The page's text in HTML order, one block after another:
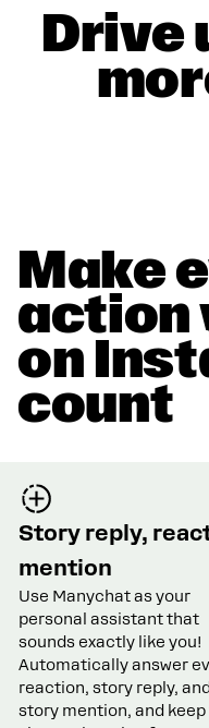
Drive
Story reply,
mention
Use Manychat as your
personal assistant that
sounds exactly like you!
Automatically answer
reaction, story reply, and
story mention, and keep
Make
action
on
count